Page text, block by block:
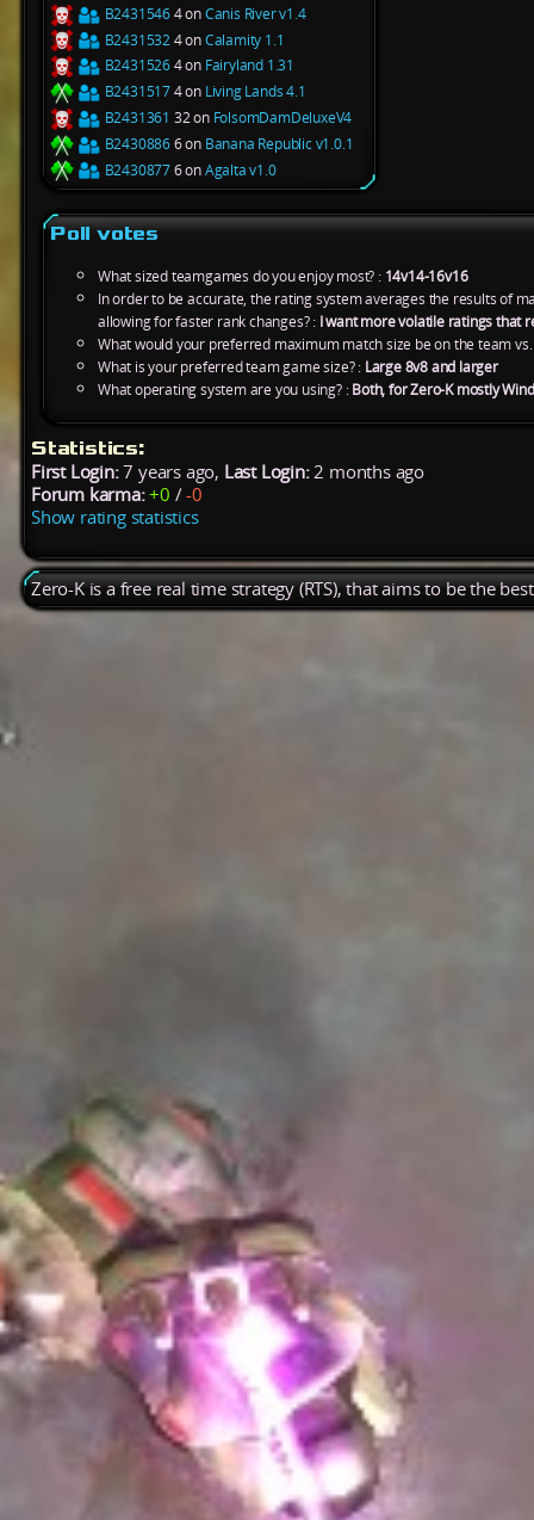
B24315464 onCanis River v1.4
B24315324 onCalamity 1.1
B24315264 on Fairyland 1.31
B24315174 on Living Lands 4.1
B2431361 32 on FolsomDamDeluxeV4
B24308866 on Banana Republic v1.0.1
B24308776 onAgalta v1.0
Poll votes
What sized teamgames do you enjoy most? : 14v14-16v16
In order to be accurate, the rating system averages the results of
allowing for faster rank changes? : I want more volatile ratings that
What would your preferred maximum match size be on the team
What is your preferred team game size? : Large 8v8 and larger
What operating system are you using? :Both, for Zero-K mostly
Statistics:
First Login:7 years ago, Last Login:2 months ago
Forum karma: +0 /-0
Show rating statistics
Zero-K is a free real time strategy (RTS), that aims to be the